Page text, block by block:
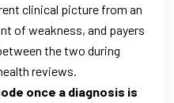
clinical picture from an
of weakness, and payers
the two during
reviews.
once a diagnosis is